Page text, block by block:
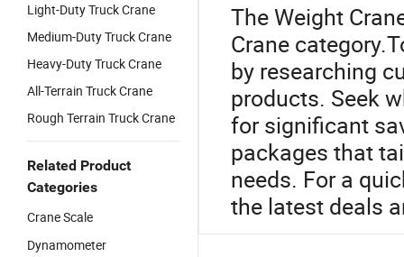
Light-Duty Truck Crane
Medium-Duty Truck Crane
Heavy-Duty Truck Crane
All-Terrain Truck Crane
Rough Terrain Truck Crane
Related Product
Categories
Crane Scale
Dynamometer
The Weight
Crane
by researching
products. Seek
for significant
packages that
needs. For a
the latest deals